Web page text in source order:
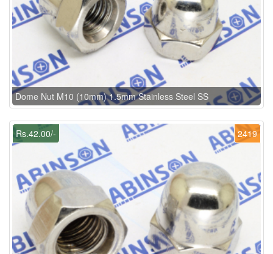
Dome Nut M10 (10mm) 1.5mm Stainless Steel SS
2419
Rs.42.00/-